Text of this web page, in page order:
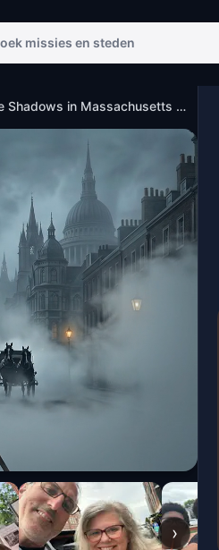
Avenue, Indianapolis Murder Mystery: Death in the Shadows in Massachusetts Avenue, Indianapolis
›